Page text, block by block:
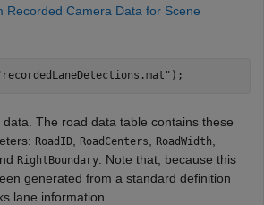
Recorded Camera Data for Scene
);
The road data table contains these
RoadID RoadCenters RoadWidth
RightBoundary . Note that, because this
generated from a standard definition
lane information.